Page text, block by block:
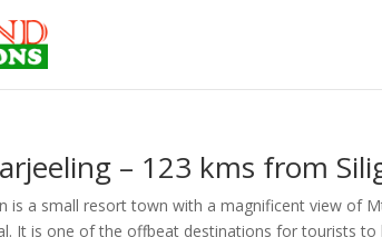
– 123 kms from
is a small resort town with a magnificent view of
It is one of the offbeat destinations for tourists